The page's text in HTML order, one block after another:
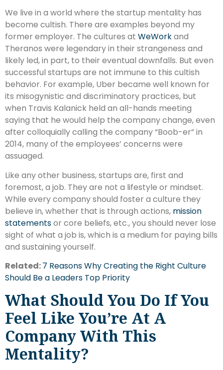
We live in a world where the startup mentality has
become cultish. There are examples beyond my
former employer. The cultures at WeWorkand
Theranos were legendary in their strangeness and
likely led, in part, to their eventual downfalls. But even
successful startups are not immune to this cultish
behavior. For example, Uber became well known for
its misogynistic and discriminatory practices, but
when Travis Kalanick held an all-hands meeting
saying that he would help the company change, even
after colloquially calling the company “Boob-er” in
2014, many of the employees’ concerns were
assuaged.
Like any other business, startups are, first and
foremost, a job. They are not a lifestyle or mindset.
While every company should foster a culture they
believe in, whether that is through actions, mission
statementsor core beliefs, etc., you should never lose
sight of what a job is, which is a medium for paying bills
and sustaining yourself.
Related:7 Reasons Why Creating the Right Culture
Should Be a Leaders Top Priority
What Should You Do If You
Feel Like You’re At A
Company With This
Mentality?